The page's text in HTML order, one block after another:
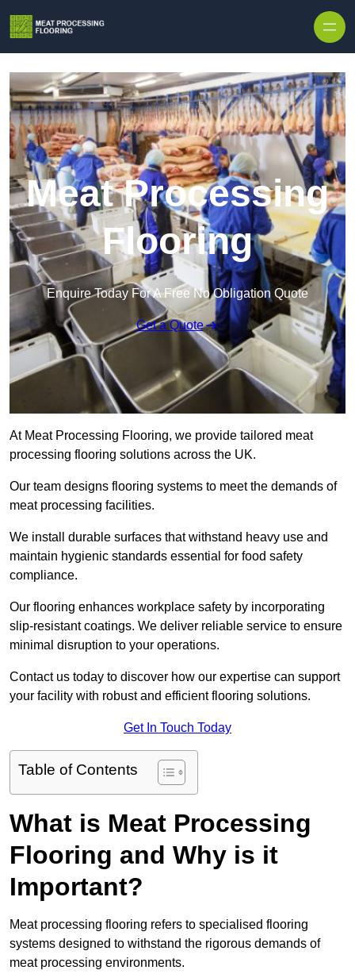
Meat Processing
Flooring
Enquire Today For A Free No Obligation Quote
Get a Quote
At Meat Processing Flooring, we provide tailored meat
processing flooring solutions across the UK.
Our team designs flooring systems to meet the demands of
meat processing facilities.
We install durable surfaces that withstand heavy use and
maintain hygienic standards essential for food safety
compliance.
Our flooring enhances workplace safety by incorporating
slip-resistant coatings. We deliver reliable service to ensure
minimal disruption to your operations.
Contact us today to discover how our expertise can support
your facility with robust and efficient flooring solutions.
Get In Touch Today
Table of Contents
What is Meat Processing
Flooring and Why is it
Important?
Meat processing flooring refers to specialised flooring
systems designed to withstand the rigorous demands of
meat processing environments.